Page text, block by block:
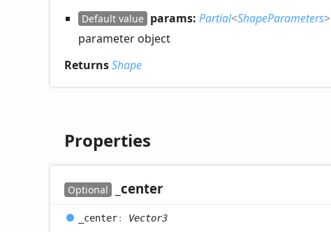
Default value params: Partial<ShapeParameters>
parameter object
ReturnsShape
Properties
Optional _center
_center: Vector3